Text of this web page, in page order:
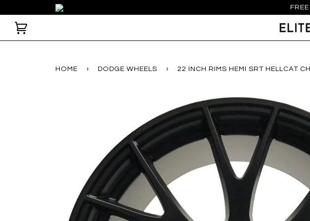
HOME › DODGE WHEELS › 22 INCH RIMS HEMI SRT HELLCAT